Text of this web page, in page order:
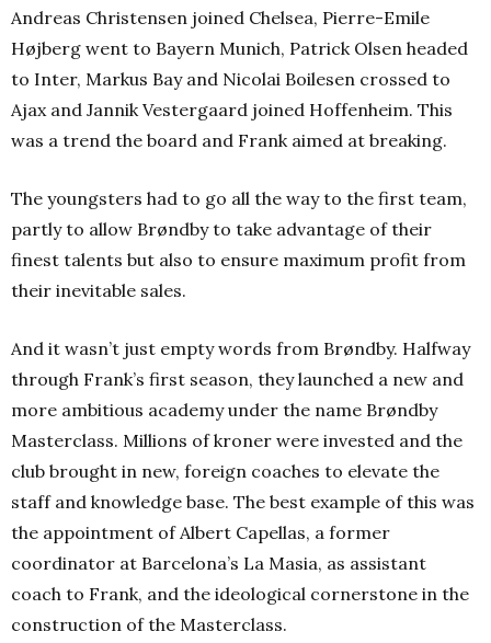
Andreas Christensen joined Chelsea, Pierre-Emile
Højberg went to Bayern Munich, Patrick Olsen headed
to Inter, Markus Bay and Nicolai Boilesen crossed to
Ajax and Jannik Vestergaard joined Hoffenheim. This
was a trend the board and Frank aimed at breaking.
The youngsters had to go all the way to the first team,
partly to allow Brøndby to take advantage of their
finest talents but also to ensure maximum profit from
their inevitable sales.
And it wasn’t just empty words from Brøndby. Halfway
through Frank’s first season, they launched a new and
more ambitious academy under the name Brøndby
Masterclass. Millions of kroner were invested and the
club brought in new, foreign coaches to elevate the
staff and knowledge base. The best example of this was
the appointment of Albert Capellas, a former
coordinator at Barcelona’s La Masia, as assistant
coach to Frank, and the ideological cornerstone in the
construction of the Masterclass.